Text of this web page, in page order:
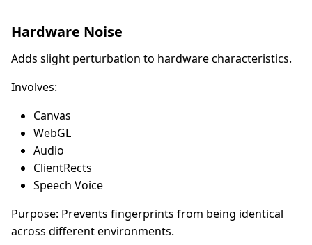
Hardware Noise
Adds slight perturbation to hardware characteristics.
Involves:
Canvas
WebGL
Audio
ClientRects
Speech Voice
Purpose: Prevents fingerprints from being identical
across different environments.